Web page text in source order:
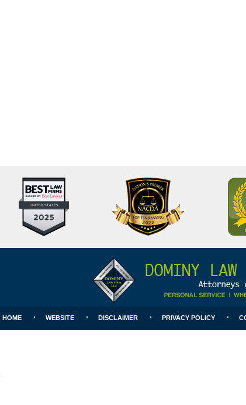
BBB
Badge
National
College
for
DUI
HOME WEBSITE DISCLAIMER PRIVACY POLICY